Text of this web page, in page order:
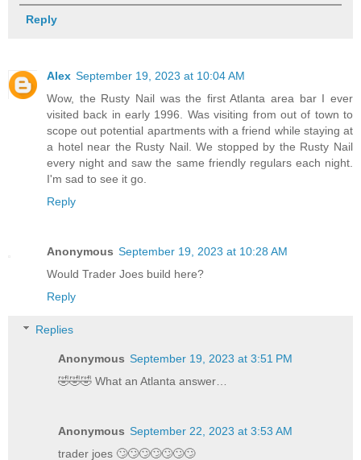
Reply
Alex September 19, 2023 at 10:04 AM
Wow, the Rusty Nail was the first Atlanta area bar I ever
visited back in early 1996. Was visiting from out of town to
scope out potential apartments with a friend while staying at
a hotel near the Rusty Nail. We stopped by the Rusty Nail
every night and saw the same friendly regulars each night.
I'm sad to see it go.
Reply
Anonymous September 19, 2023 at 10:28 AM
Would Trader Joes build here?
Reply
Replies
Anonymous September 19, 2023 at 3:51 PM
🤣🤣🤣 What an Atlanta answer…
Anonymous September 22, 2023 at 3:53 AM
trader joes 🙄🙄🙄🙄🙄🙄🙄